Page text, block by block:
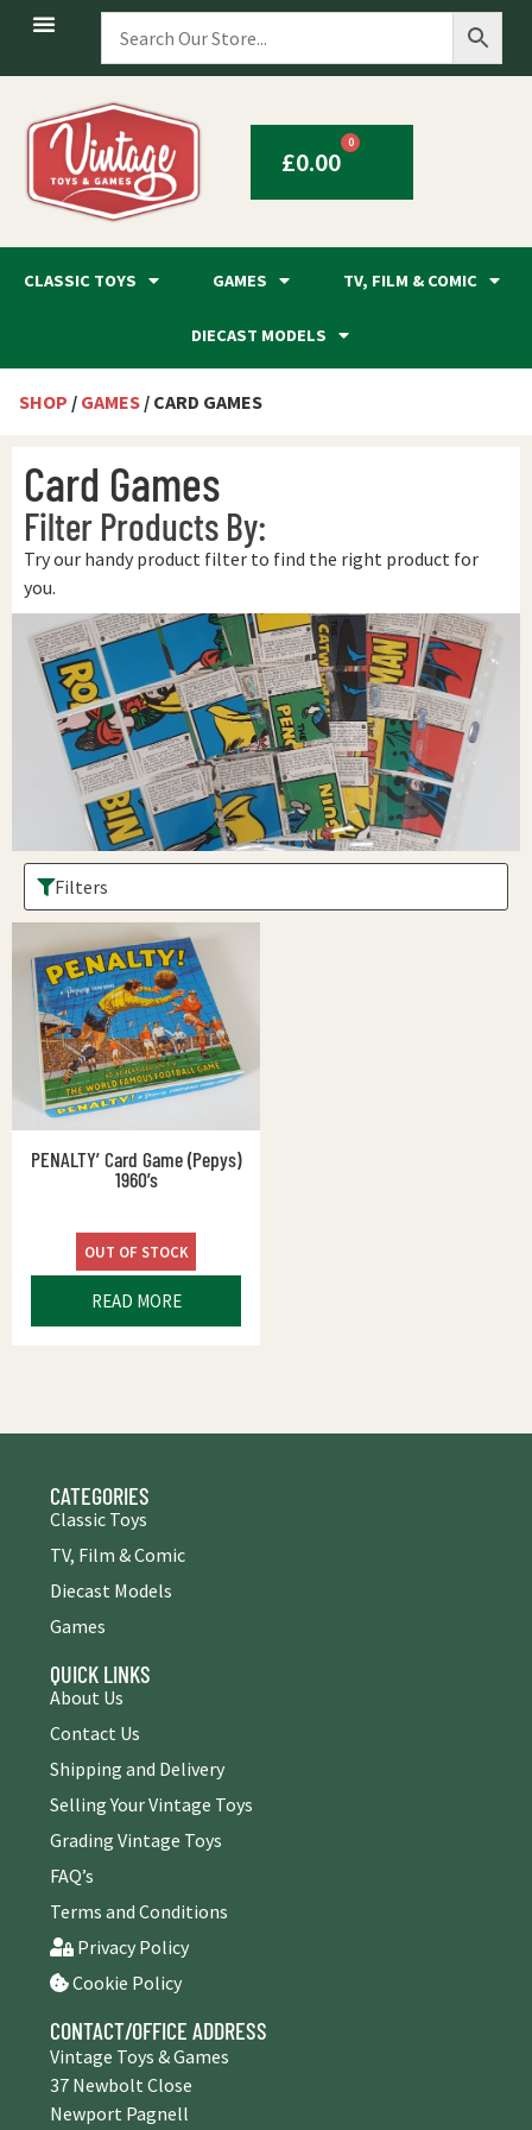
£0.00
0
CLASSIC TOYS GAMES TV, FILM & COMIC
DIECAST MODELS
SHOP / GAMES / CARD GAMES
Card Games
Filter Products By:
Try our handy product filter to find the right product for
you.
Filters
PENALTY’ Card Game (Pepys)
1960’s
OUT OF STOCK
READ MORE
CATEGORIES
Classic Toys
TV, Film & Comic
Diecast Models
Games
QUICK LINKS
About Us
Contact Us
Shipping and Delivery
Selling Your Vintage Toys
Grading Vintage Toys
FAQ’s
Terms and Conditions
Privacy Policy
Cookie Policy
CONTACT/OFFICE ADDRESS
Vintage Toys & Games
37 Newbolt Close
Newport Pagnell